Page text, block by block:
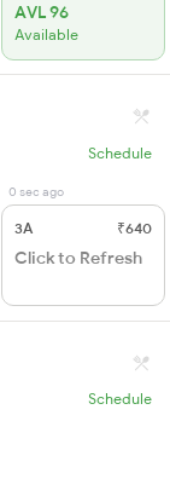
AVL 96
Available
Schedule
0 sec ago
3A ₹640
Click to Refresh
Schedule